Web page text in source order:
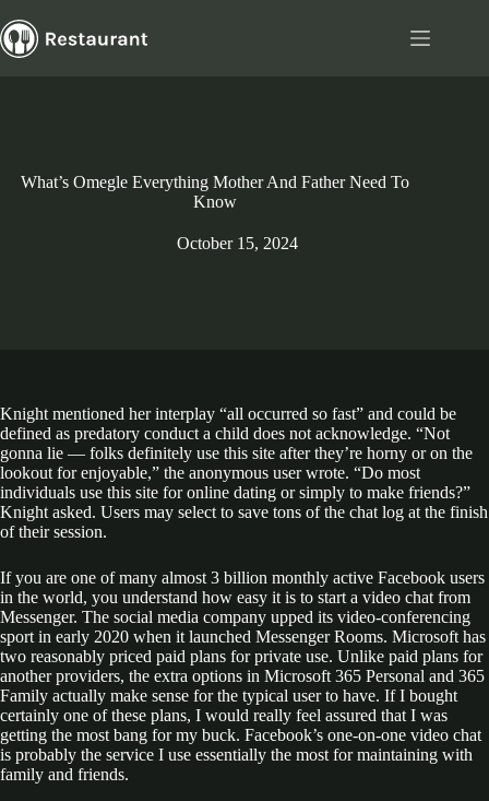
to
content
What’s Omegle Everything Mother And Father Need To
Know
October 15, 2024
Knight mentioned her interplay “all occurred so fast” and could be
defined as predatory conduct a child does not acknowledge. “Not
gonna lie — folks definitely use this site after they’re horny or on the
lookout for enjoyable,” the anonymous user wrote. “Do most
individuals use this site for online dating or simply to make friends?”
Knight asked. Users may select to save tons of the chat log at the finish
of their session.
If you are one of many almost 3 billion monthly active Facebook users
in the world, you understand how easy it is to start a video chat from
Messenger. The social media company upped its video-conferencing
sport in early 2020 when it launched Messenger Rooms. Microsoft has
two reasonably priced paid plans for private use. Unlike paid plans for
another providers, the extra options in Microsoft 365 Personal and 365
Family actually make sense for the typical user to have. If I bought
certainly one of these plans, I would really feel assured that I was
getting the most bang for my buck. Facebook’s one-on-one video chat
is probably the service I use essentially the most for maintaining with
family and friends.